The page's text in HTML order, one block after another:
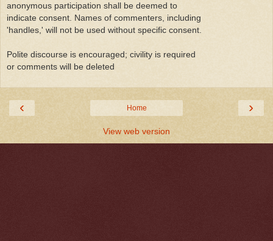
anonymous participation shall be deemed to
indicate consent. Names of commenters, including
'handles,' will not be used without specific consent.
Polite discourse is encouraged; civility is required
or comments will be deleted
‹ ›
Home
View web version